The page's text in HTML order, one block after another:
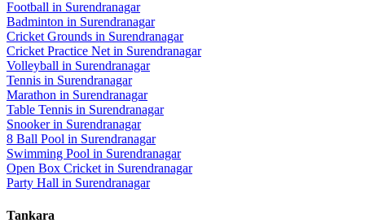
Football in Surendranagar
Badminton in Surendranagar
Cricket Grounds in Surendranagar
Cricket Practice Netin Surendranagar
Volleyball in Surendranagar
Tennis in Surendranagar
Marathon in Surendranagar
Table Tennis in Surendranagar
Snookerin Surendranagar
8 Ball Pool in Surendranagar
Swimming Pool in Surendranagar
Open Box Cricketin Surendranagar
Party Hall in Surendranagar
Tankara